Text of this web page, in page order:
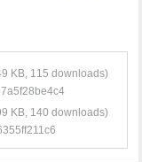
KB, 115 downloads)
KB, 140 downloads)